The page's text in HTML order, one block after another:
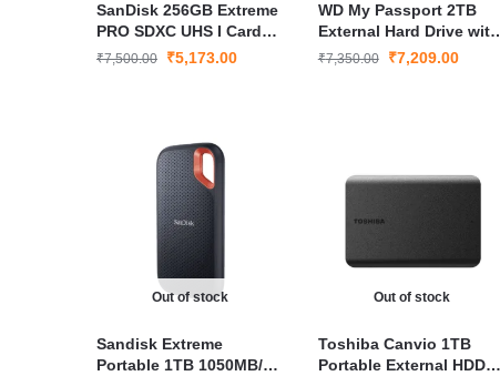
SanDisk 256GB Extreme
PRO SDXC UHS I Card
C10 U3 V30 4K UHD High
₹7,500.00 ₹5,173.00
WD My Passport 2TB
External Hard Drive with
USB 3.0 for Fast Storage
₹7,350.00 ₹7,209.00
Out of stock
Sandisk Extreme
Portable 1TB 1050MB/s
Out of stock
Toshiba Canvio 1TB
Portable External HDD